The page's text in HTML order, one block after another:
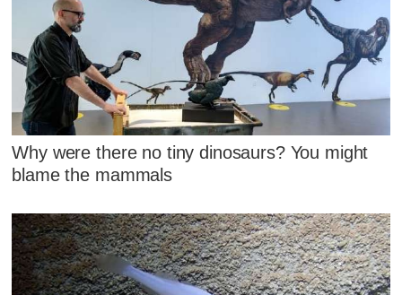
Why were there no tiny dinosaurs? You might
blame the mammals